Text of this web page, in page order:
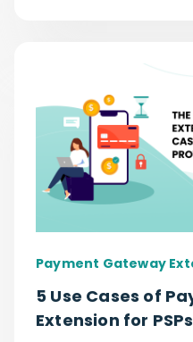
Payment Gateway
5 Use Cases of
Extension for PSPs